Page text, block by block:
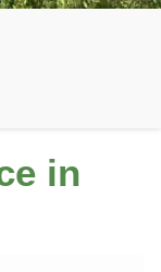
in